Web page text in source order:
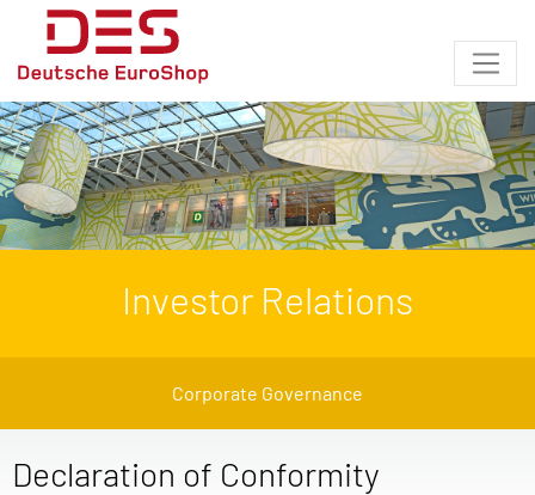
Investor Relations
Corporate Governance
Declaration of Conformity